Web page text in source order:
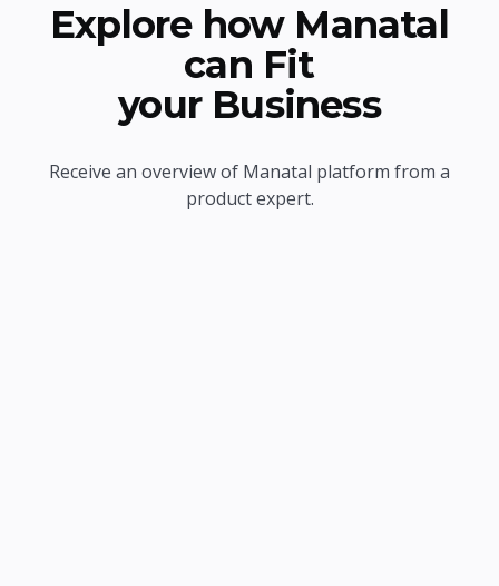
Explore how Manatal
can Fit
your Business
Receive an overview of Manatal platform from a
product expert.